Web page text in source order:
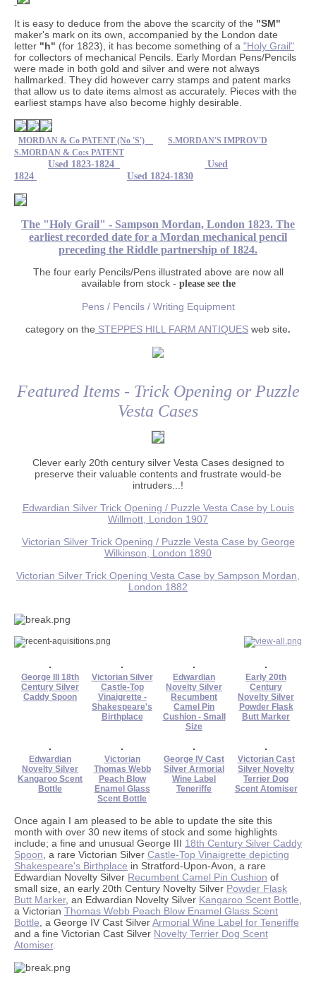
It is easy to deduce from the above the scarcity of the "SM"
maker's mark on its own, accompanied by the London date
letter "h" (for 1823), it has become something of a "Holy Grail"
for collectors of mechanical Pencils. Early Mordan Pens/Pencils
were made in both gold and silver and were not always
hallmarked. They did however carry stamps and patent marks
that allow us to date items almost as accurately. Pieces with the
earliest stamps have also become highly desirable.
MORDAN & Co PATENT (No 'S')
S.MORDAN'S IMPROV'D
S.MORDAN & Co:s PATENT
Used 1823-1824
Used
1824
Used 1824-1830
The "Holy Grail" - Sampson Mordan, London 1823. The
earliest recorded date for a Mordan mechanical pencil
preceding the Riddle partnership of 1824.
The four early Pencils/Pens illustrated above are now all
available from stock - please see the
Pens / Pencils / Writing Equipment
category on the STEPPES HILL FARM ANTIQUES web site.
Featured Items - Trick Opening or Puzzle
Vesta Cases
Clever early 20th century silver Vesta Cases designed to
preserve their valuable contents and frustrate would-be
intruders...!
Edwardian Silver Trick Opening / Puzzle Vesta Case by Louis
Willmott, London 1907
Victorian Silver Trick Opening / Puzzle Vesta Case by George
Wilkinson, London 1890
Victorian Silver Trick Opening Vesta Case by Sampson Mordan,
London 1882
George III 18th
Century Silver
Caddy Spoon
Victorian Silver
Castle-Top
Vinaigrette -
Shakespeare's
Birthplace
Edwardian
Novelty Silver
Recumbent
Camel Pin
Cushion - Small
Size
Early 20th
Century
Novelty Silver
Powder Flask
Butt Marker
Edwardian
Novelty Silver
Kangaroo Scent
Bottle
Victorian
Thomas Webb
Peach Blow
Enamel Glass
Scent Bottle
George IV Cast
Silver Armorial
Wine Label
Teneriffe
Victorian Cast
Silver Novelty
Terrier Dog
Scent Atomiser
Once again I am pleased to be able to update the site this
month with over 30 new items of stock and some highlights
include; a fine and unusual George III 18th Century Silver Caddy
Spoon , a rare Victorian Silver Castle-Top Vinaigrette depicting
Shakespeare's Birthplace in Stratford-Upon-Avon, a rare
Edwardian Novelty Silver Recumbent Camel Pin Cushion of
small size, an early 20th Century Novelty Silver Powder Flask
Butt Marker, an Edwardian Novelty Silver Kangaroo Scent Bottle
a Victorian Thomas Webb Peach Blow Enamel Glass Scent
Bottle , a George IV Cast SilverArmorial Wine Label for Teneriffe
and a fine Victorian Cast Silver Novelty Terrier Dog Scent
Atomiser.